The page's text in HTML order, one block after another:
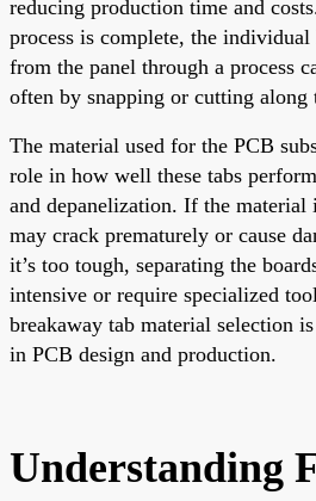
reducing production time and
process is complete, the individual
from the panel through a process
often by snapping or cutting along
The material used for the PCB
role in how well these tabs
and depanelization. If the material
may crack prematurely or cause
it’s too tough, separating the
intensive or require specialized
breakaway tab material selection
in PCB design and production.
Understanding